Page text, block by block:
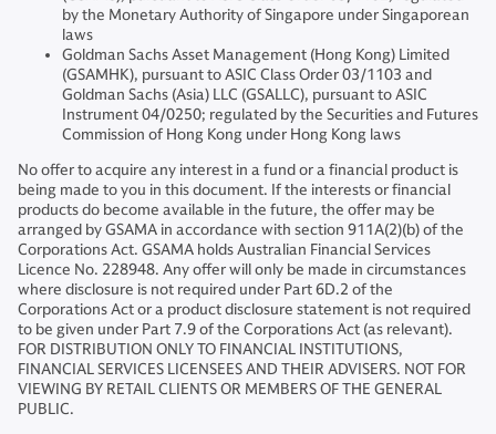
by the Monetary Authority of Singapore under Singaporean
laws
Goldman Sachs Asset Management (Hong Kong) Limited
(GSAMHK), pursuant to ASIC Class Order 03/1103 and
Goldman Sachs (Asia) LLC (GSALLC), pursuant to ASIC
Instrument 04/0250; regulated by the Securities and Futures
Commission of Hong Kong under Hong Kong laws
No offer to acquire any interest in a fund or a financial product is
being made to you in this document. If the interests or financial
products do become available in the future, the offer may be
arranged by GSAMA in accordance with section 911A(2)(b) of the
Corporations Act. GSAMA holds Australian Financial Services
Licence No. 228948. Any offer will only be made in circumstances
where disclosure is not required under Part 6D.2 of the
Corporations Act or a product disclosure statement is not required
to be given under Part 7.9 of the Corporations Act (as relevant).
FOR DISTRIBUTION ONLY TO FINANCIAL INSTITUTIONS,
FINANCIAL SERVICES LICENSEES AND THEIR ADVISERS. NOT FOR
VIEWING BY RETAIL CLIENTS OR MEMBERS OF THE GENERAL
PUBLIC.